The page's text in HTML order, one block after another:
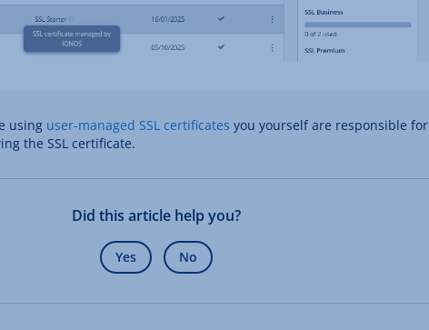
using user-managed SSL certificates you yourself are responsible for
the SSL certificate.
Did this article help you?
Yes No